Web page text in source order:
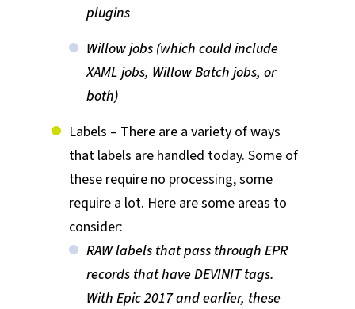
plugins
Willow jobs (which could include
XAML jobs, Willow Batch jobs, or
both)
Labels – There are a variety of ways
that labels are handled today. Some of
these require no processing, some
require a lot. Here are some areas to
consider:
RAW labels that pass through EPR
records that have DEVINIT tags.
With Epic 2017 and earlier, these